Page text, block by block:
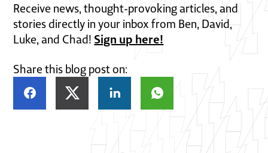
Receive news, thought-provoking articles, and
stories directly in your inbox from Ben, David,
Luke, and Chad! Sign up here!
Share this blog post on: